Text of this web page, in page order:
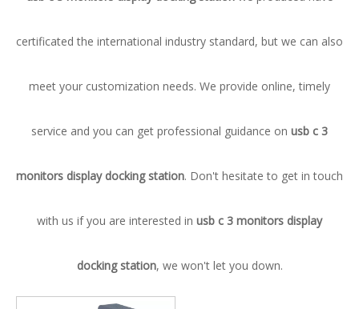
certificated the international industry standard, but we can also
meet your customization needs. We provide online, timely
service and you can get professional guidance on usb c 3
monitors display docking station. Don't hesitate to get in touch
with us if you are interested in usb c 3 monitors display
docking station, we won't let you down.